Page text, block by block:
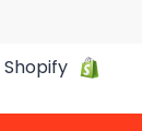
Shopify